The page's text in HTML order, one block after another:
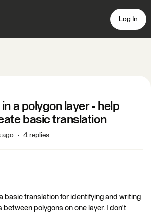
Log In
a polygon layer - help
basic translation
ago 4 replies
basic translation for identifying and writing
polygons on one layer. I don't